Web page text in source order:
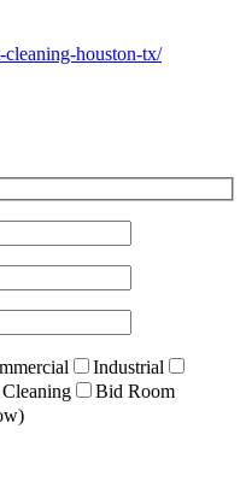
cleaning-houston-tx/
Industrial
Bid Room